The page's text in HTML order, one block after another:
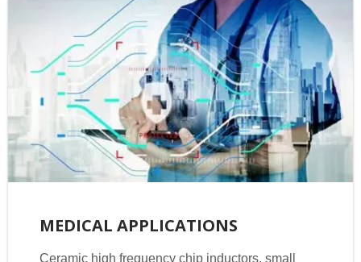
MEDICAL APPLICATIONS
Ceramic high frequency chip inductors, small